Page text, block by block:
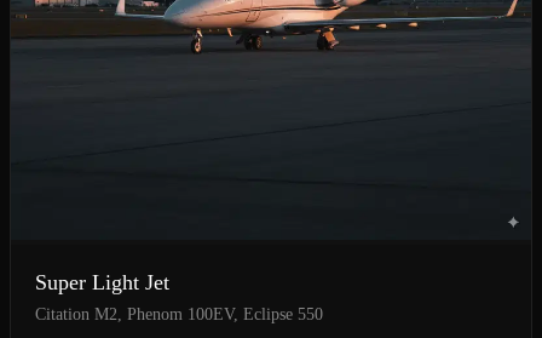
Super Light Jet
Citation M2, Phenom 100EV, Eclipse 550